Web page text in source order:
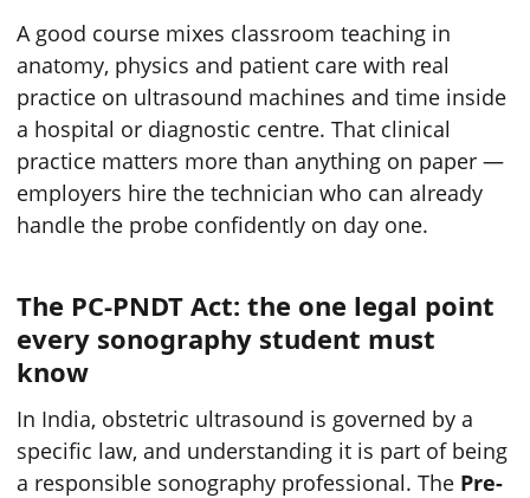
A good course mixes classroom teaching in
anatomy, physics and patient care with real
practice on ultrasound machines and time inside
a hospital or diagnostic centre. That clinical
practice matters more than anything on paper —
employers hire the technician who can already
handle the probe confidently on day one.
The PC-PNDT Act: the one legal point
every sonography student must
know
In India, obstetric ultrasound is governed by a
specific law, and understanding it is part of being
a responsible sonography professional. The Pre-